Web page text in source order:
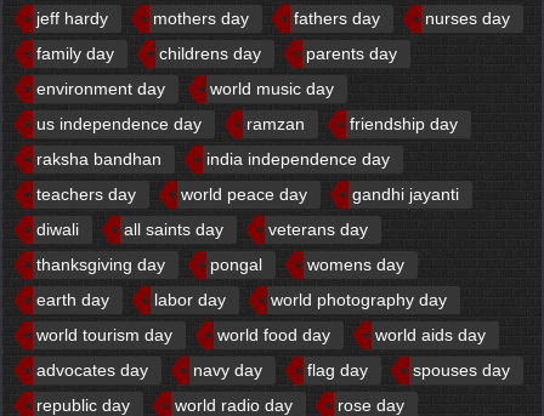
jeff hardy
mothers day fathers day
nurses day
family day
childrens day
parents day
environment day
world music day
us independence day
ramzan
friendship day
raksha bandhan
india independence day
teachers day
world peace day
gandhi jayanti
diwali
all saints day
veterans day
thanksgiving day
pongal
womens day
earth day
labor day
world photography day
world tourism day
world food day
world aids day
advocates day
navy day flag day
spouses day
republic day
world radio day
rose day